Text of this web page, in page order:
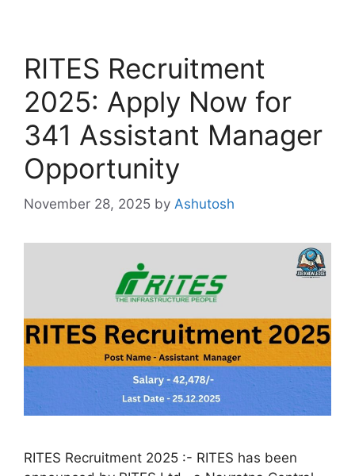
RITES Recruitment
2025: Apply Now for
341 Assistant Manager
Opportunity
November 28, 2025 by Ashutosh
RITES Recruitment 2025 :- RITES has been